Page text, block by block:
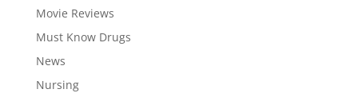
Movie Reviews
Must Know Drugs
News
Nursing